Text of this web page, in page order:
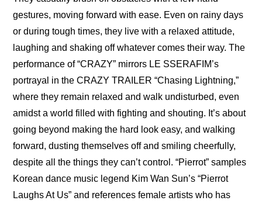
gestures, moving forward with ease. Even on rainy days
or during tough times, they live with a relaxed attitude,
laughing and shaking off whatever comes their way. The
performance of “CRAZY” mirrors LE SSERAFIM’s
portrayal in the CRAZY TRAILER “Chasing Lightning,”
where they remain relaxed and walk undisturbed, even
amidst a world filled with fighting and shouting. It’s about
going beyond making the hard look easy, and walking
forward, dusting themselves off and smiling cheerfully,
despite all the things they can’t control. “Pierrot” samples
Korean dance music legend Kim Wan Sun’s “Pierrot
Laughs At Us” and references female artists who has